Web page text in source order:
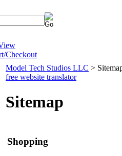
Model Tech Studios LLC >
free website translator
Sitemap
Shopping